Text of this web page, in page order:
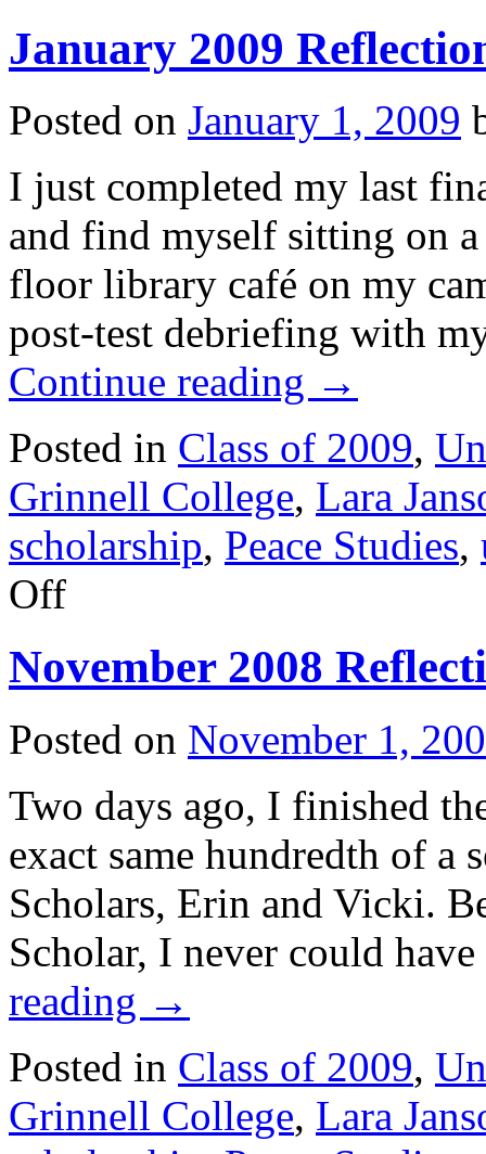
January 2009
Posted on January 1, 2009
I just completed my last
and find myself sitting on
floor library café on my
post-test debriefing with
Continue reading →
Posted in Class of 2009,
Grinnell College, Lara
scholarship, Peace Studies,
Offon
January
November 2008
Posted on November 1,
Two days ago, I finished
exact same hundredth of
Scholars, Erin and Vicki.
Scholar, I never could
reading →
Posted in Class of 2009,
Grinnell College, Lara